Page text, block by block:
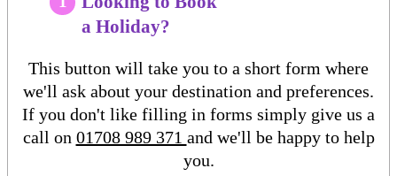
a Holiday?
This button will take you to a short form where
we'll ask about your destination and preferences.
If you don't like filling in forms simply give us a
call on 01708 989 371 and we'll be happy to help
you.